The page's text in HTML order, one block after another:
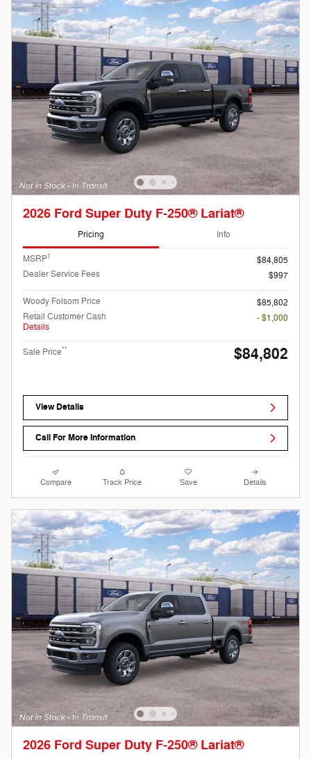
2026 Ford Super Duty F-250® Lariat®
Pricing Info
MSRP1
$84,805
Dealer Service Fees
$997
Woody Folsom Price
$85,802
Retail Customer Cash
Details
- $1,000
Sale Price** $84,802
View Details
Call For More Information
Compare Track Price Save Details
2026 Ford Super Duty F-250® Lariat®